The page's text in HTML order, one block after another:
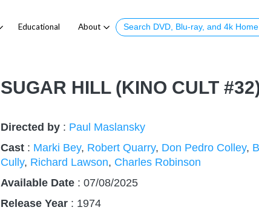
Educational About
SUGAR HILL (KINO CULT
Directed by : Paul Maslansky
Cast : Marki Bey, Robert Quarry, Don Pedro Colley,
Cully, Richard Lawson, Charles Robinson
Available Date : 07/08/2025
Release Year : 1974